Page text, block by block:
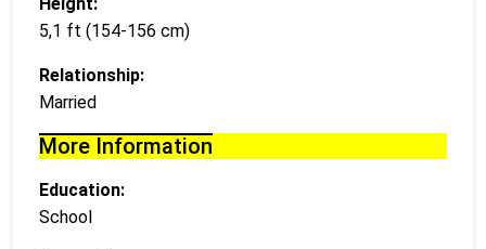
5,1 ft (154-156 cm)
Relationship:
Married
More Information
Education:
School